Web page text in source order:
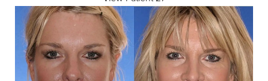
Dyslexia Friendly Hide Images